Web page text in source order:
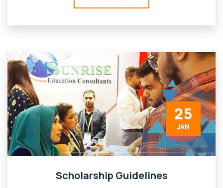
25
JAN
Scholarship Guidelines